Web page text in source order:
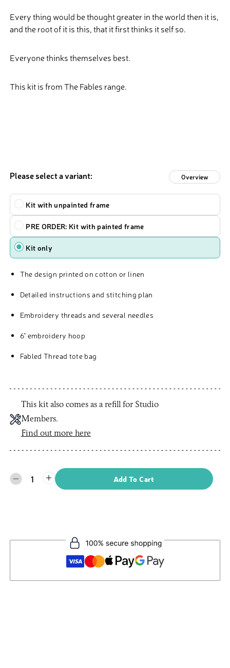
Every thing would be thought greater in the world then it is,
and the root of it is this, that it first thinks it self so.
Everyone thinks themselves best.
This kit is from The Fables range.
Please select a variant: Overview
Type
Kit with unpainted frame
PRE ORDER: Kit with painted frame
Kit only
The design printed on cotton or linen
Detailed instructions and stitching plan
Embroidery threads and several needles
6" embroidery hoop
Fabled Thread tote bag
This kit also comes as a refill for Studio
Members.
Find out more here
1 Add To Cart